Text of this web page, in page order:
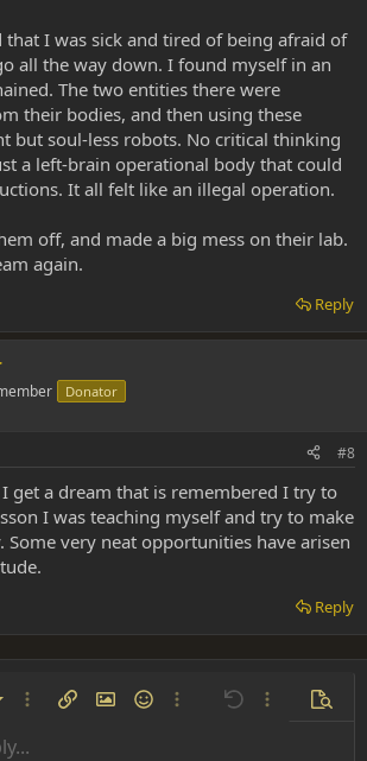
that I was sick and tired of being afraid of
all the way down. I found myself in an
The two entities there were
their bodies, and then using these
but soul-less robots. No critical thinking
a left-brain operational body that could
It all felt like an illegal operation.
off, and made a big mess on their lab.
again.
Reply
Donator
#8
I get a dream that is remembered I try to
I was teaching myself and try to make
Some very neat opportunities have arisen
Reply
Ordered list
More options…
Insert linkInsert image
SmiliesMore options…
Undo More
Arial through
Underline
table
Insert horizontal line